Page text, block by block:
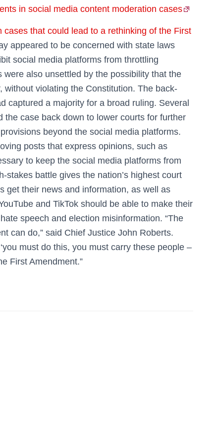
in social media content moderation cases
that could lead to a rethinking of the First
appeared to be concerned with state laws
social media platforms from throttling
also unsettled by the possibility that the
without violating the Constitution. The back-
captured a majority for a broad ruling. Several
case back down to lower courts for further
beyond the social media platforms.
posts that express opinions, such as
to keep the social media platforms from
battle gives the nation’s highest court
get their news and information, as well as
and TikTok should be able to make their
speech and election misinformation. “The
can do,” said Chief Justice John Roberts.
must do this, you must carry these people –
First Amendment.”